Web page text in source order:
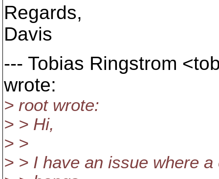
Regards,
Davis
--- Tobias Ringstrom
wrote:
> root wrote:
> > Hi,
> >
> > I have an issue where